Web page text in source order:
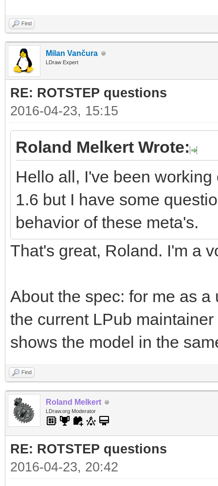
Find
Milan Vančura
LDraw Expert
RE: ROTSTEP questions
2016-04-23, 15:15
Roland Melkert Wrote:
Hello all, I've been
1.6 but I have some
behavior of these meta's.
That's great, Roland. I'm a
About the spec: for me as
the current LPub
shows the model in the
Find
Roland Melkert
LDraw.org Moderator
RE: ROTSTEP questions
2016-04-23, 20:42